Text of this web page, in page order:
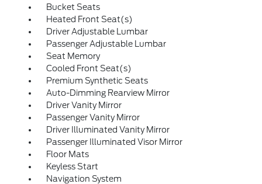
Bucket Seats
Heated Front Seat(s)
Driver Adjustable Lumbar
Passenger Adjustable Lumbar
Seat Memory
Cooled Front Seat(s)
Premium Synthetic Seats
Auto-Dimming Rearview Mirror
Driver Vanity Mirror
Passenger Vanity Mirror
Driver Illuminated Vanity Mirror
Passenger Illuminated Visor Mirror
Floor Mats
Keyless Start
Navigation System